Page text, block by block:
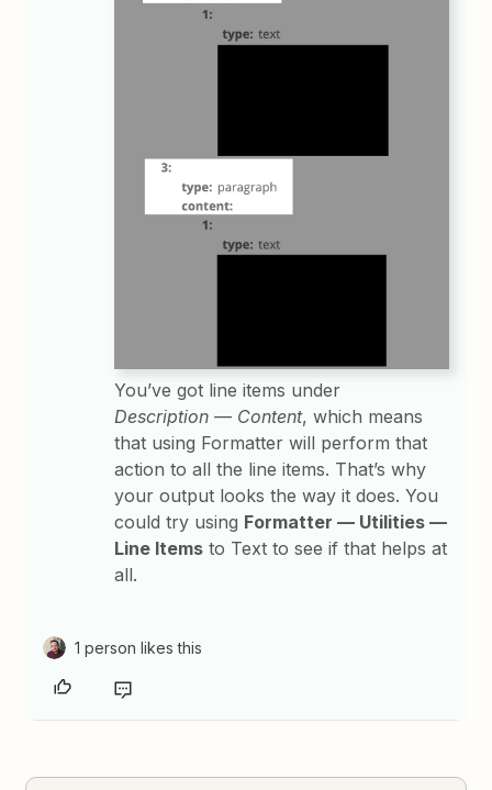
You’ve got line items under
Description — Content, which means
that using Formatter will perform that
action to all the line items. That’s why
your output looks the way it does. You
could try using Formatter — Utilities —
Line Items to Text to see if that helps at
all.
1 person likes this